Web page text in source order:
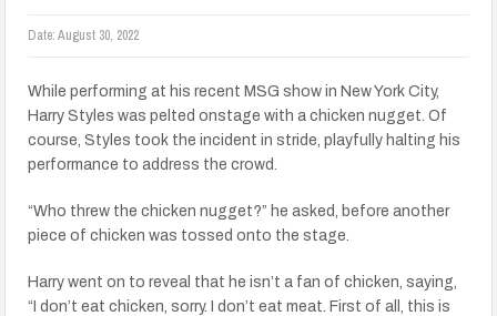
Date:August 30, 2022
While performing at his recent MSG show in New York City,
Harry Styles was pelted onstage with a chicken nugget. Of
course, Styles took the incident in stride, playfully halting his
performance to address the crowd.
“Who threw the chicken nugget?” he asked, before another
piece of chicken was tossed onto the stage.
Harry went on to reveal that he isn’t a fan of chicken, saying,
“I don’t eat chicken, sorry. I don’t eat meat. First of all, this is